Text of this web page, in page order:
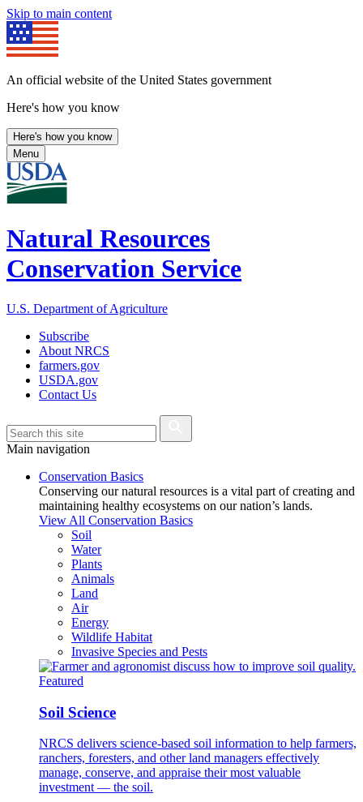
Skip to main content
An official website of the United States government
Here's how you know
Here's how you know
Menu
Natural Resources
Conservation Service
U.S. Department of Agriculture
Subscribe
About NRCS
farmers.gov
USDA.gov
Contact Us
Main navigation
Conservation Basics
Conserving our natural resources is a vital part of creating and
maintaining healthy ecosystems on our nation’s lands.
View All Conservation Basics
Soil
Water
Plants
Animals
Land
Air
Energy
Wildlife Habitat
Invasive Species and Pests
Featured
Soil Science
NRCS delivers science-based soil information to help farmers,
ranchers, foresters, and other land managers effectively
manage, conserve, and appraise their most valuable
investment — the soil.